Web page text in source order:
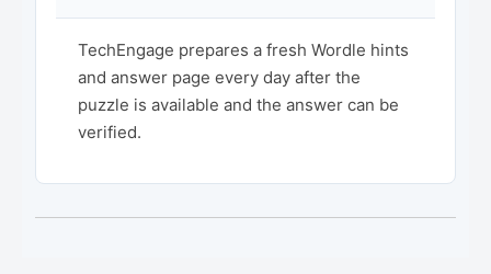
TechEngage prepares a fresh Wordle hints
and answer page every day after the
puzzle is available and the answer can be
verified.